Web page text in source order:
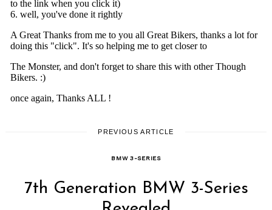
PREVIOUS ARTICLE
BMW 3-SERIES
7th Generation BMW 3-Series